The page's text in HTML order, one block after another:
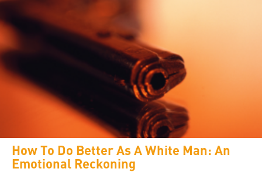
How To Do Better As A White Man: An
Emotional Reckoning